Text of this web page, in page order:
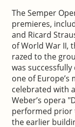
The Semper
premieres,
and Ricard
of World War II,
razed to the
was
one of
celebrated with
Weber’s opera
performed prior
the earlier